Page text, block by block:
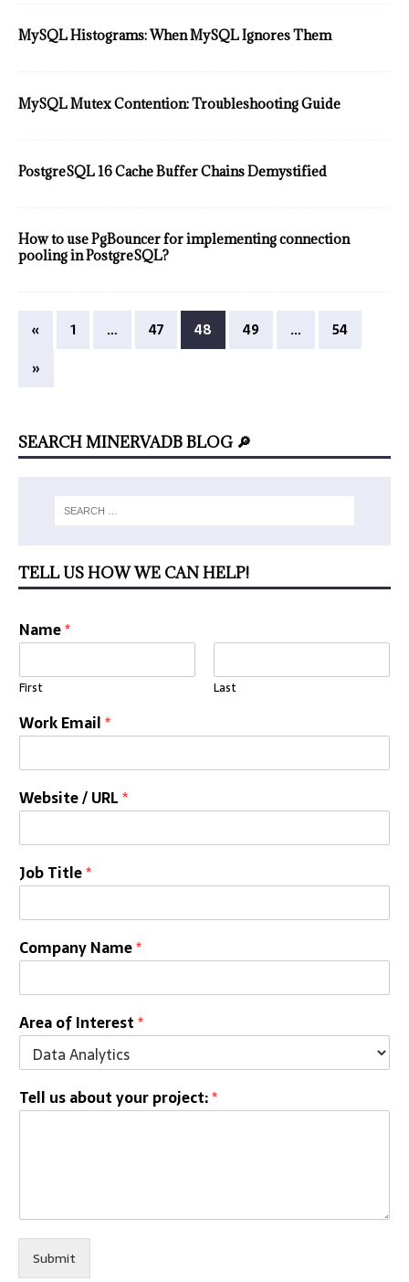
MySQL Histograms: When MySQL Ignores Them
MySQL Mutex Contention: Troubleshooting Guide
PostgreSQL 16 Cache Buffer Chains Demystified
How to use PgBouncer for implementing connection
pooling in PostgreSQL?
« 1 … 47 48 49 …
54
»
SEARCH MINERVADB BLOG 🔎
TELL US HOW WE CAN HELP!
Name*
First Last
Work Email*
Website / URL*
Job Title*
Company Name*
Area of Interest*
Tell us about your project:*
Submit